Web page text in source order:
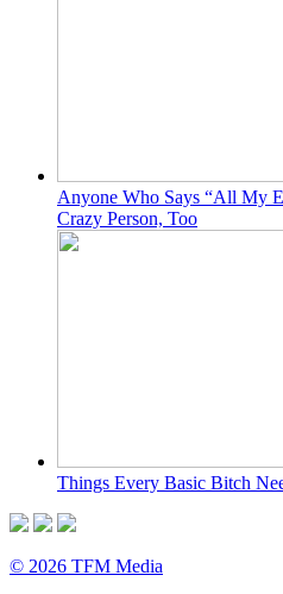
Anyone Who Says “All My
Crazy Person, Too
Things Every Basic Bitch
© 2026 TFM Media